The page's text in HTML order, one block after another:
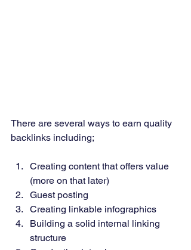
There are several ways to earn quality
backlinks including;
Creating content that offers value
(more on that later)
Guest posting
Creating linkable infographics
Building a solid internal linking
structure